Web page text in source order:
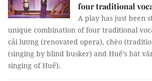
four traditional
A play has just been
unique combination of four traditional
cải lương (renovated opera), chèo
(singing by blind busker) and Huế’s hát
singing of Huế).